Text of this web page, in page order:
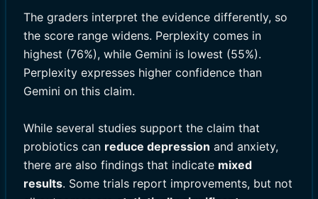
The graders interpret the evidence differently, so
the score range widens. Perplexity comes in
highest (76%), while Gemini is lowest (55%).
Perplexity expresses higher confidence than
Gemini on this claim.
While several studies support the claim that
probiotics can reduce depression and anxiety,
there are also findings that indicate mixed
results. Some trials report improvements, but not